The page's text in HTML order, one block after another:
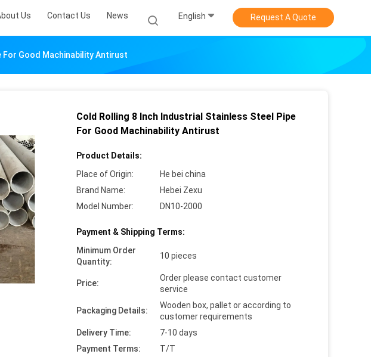
Us Contact Us News English Request A Quote
For Good Machinability Antirust
Cold Rolling 8 Inch Industrial Stainless Steel Pipe
For Good Machinability Antirust
Product Details:
Place of Origin:
He bei china
Brand Name:
Hebei Zexu
Model Number:
DN10-2000
Payment & Shipping Terms:
Minimum Order
Quantity:
10 pieces
Price:
Order please contact customer
service
Packaging Details:
Wooden box, pallet or according to
customer requirements
Delivery Time:
7-10 days
Payment Terms:
T/T